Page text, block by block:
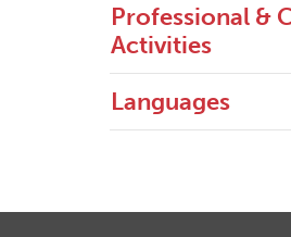
Professional &
Activities
Languages